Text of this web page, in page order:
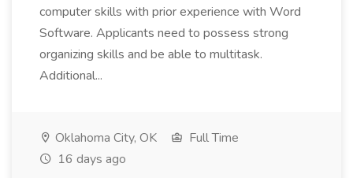
computer skills with prior experience with Word
Software. Applicants need to possess strong
organizing skills and be able to multitask.
Additional...
Oklahoma City, OK
Full Time
16 days ago